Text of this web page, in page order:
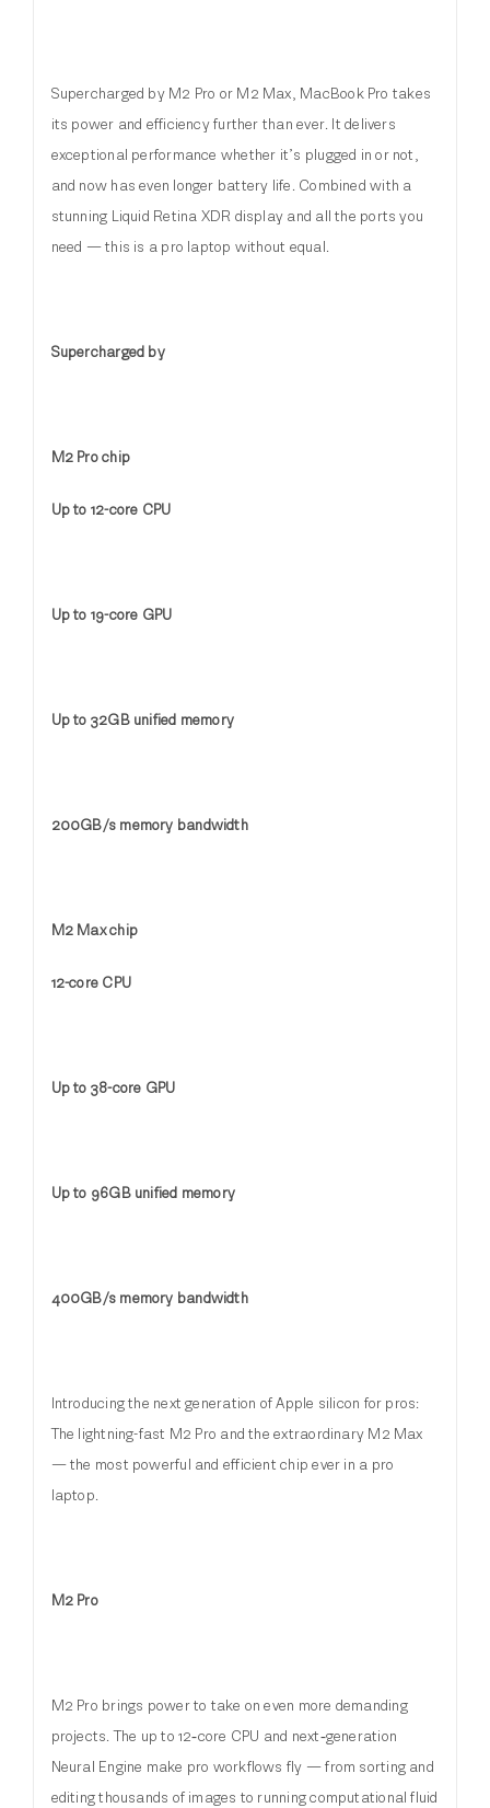
Supercharged by M2 Pro or M2 Max, MacBook Pro takes
its power and efficiency further than ever. It delivers
exceptional performance whether it’s plugged in or not,
and now has even longer battery life. Combined with a
stunning Liquid Retina XDR display and all the ports you
need — this is a pro laptop without equal.
Supercharged by
M2 Pro chip
Up to 12-core CPU
Up to 19-core GPU
Up to 32GB unified memory
200GB/s memory bandwidth
M2 Max chip
12-core CPU
Up to 38-core GPU
Up to 96GB unified memory
400GB/s memory bandwidth
Introducing the next generation of Apple silicon for pros:
The lightning-fast M2 Pro and the extraordinary M2 Max
— the most powerful and efficient chip ever in a pro
laptop.
M2 Pro
M2 Pro brings power to take on even more demanding
projects. The up to 12‑core CPU and next‑generation
Neural Engine make pro workflows fly — from sorting and
editing thousands of images to running computational fluid